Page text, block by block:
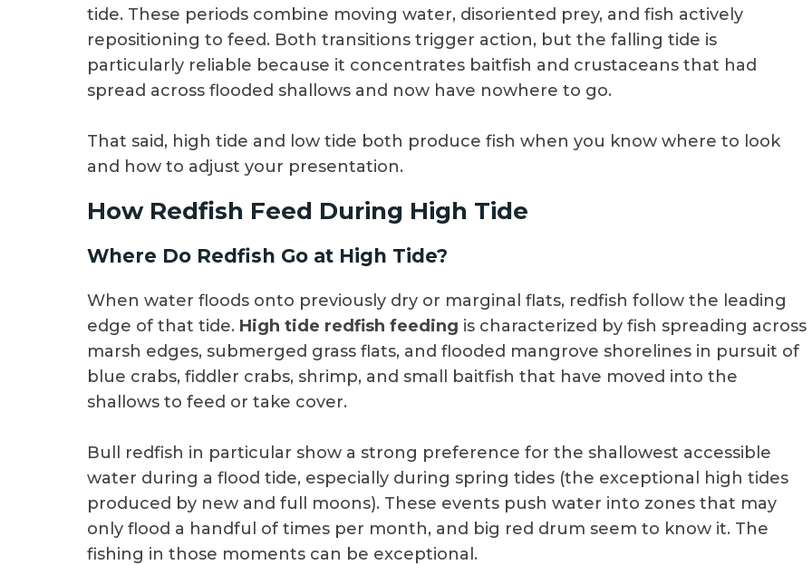
tide. These periods combine moving water, disoriented prey, and fish actively
repositioning to feed. Both transitions trigger action, but the falling tide is
particularly reliable because it concentrates baitfish and crustaceans that had
spread across flooded shallows and now have nowhere to go.
That said, high tide and low tide both produce fish when you know where to look
and how to adjust your presentation.
How Redfish Feed During High Tide
Where Do Redfish Go at High Tide?
When water floods onto previously dry or marginal flats, redfish follow the leading
edge of that tide. High tide redfish feeding is characterized by fish spreading across
marsh edges, submerged grass flats, and flooded mangrove shorelines in pursuit of
blue crabs, fiddler crabs, shrimp, and small baitfish that have moved into the
shallows to feed or take cover.
Bull redfish in particular show a strong preference for the shallowest accessible
water during a flood tide, especially during spring tides (the exceptional high tides
produced by new and full moons). These events push water into zones that may
only flood a handful of times per month, and big red drum seem to know it. The
fishing in those moments can be exceptional.